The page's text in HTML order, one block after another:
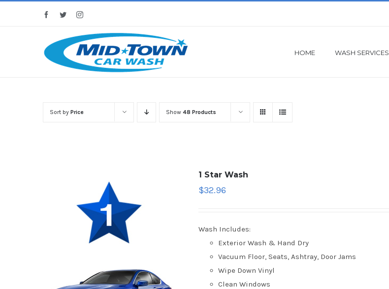
FacebookTwitterInstagram
HOME WASH SERVICES
Sort by Price Show 48 Products
1 Star Wash
$32.96
Wash Includes:
Exterior Wash & Hand Dry
Vacuum Floor, Seats, Ashtray, Door Jams
Wipe Down Vinyl
Clean Windows